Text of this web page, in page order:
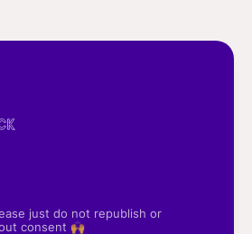
just do not republish or
consent 🙌